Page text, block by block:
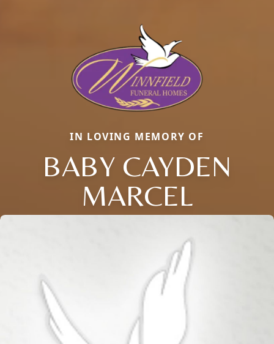
IN LOVING MEMORY OF
BABY CAYDEN
MARCEL